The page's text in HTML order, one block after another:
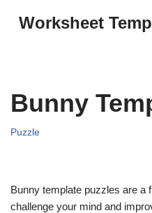
Worksheet
Bunny
Puzzle
Bunny template puzzles are a
challenge your mind and